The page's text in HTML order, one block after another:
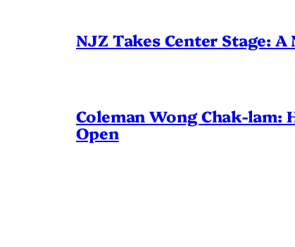
NJZ Takes Center Stage:
Coleman Wong Chak-lam:
Open